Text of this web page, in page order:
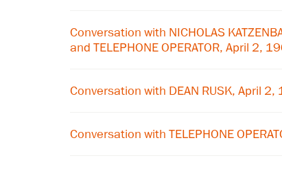
Conversation with NICHOLAS
and TELEPHONE OPERATOR, April 2,
Conversation with DEAN RUSK, April 2,
Conversation with TELEPHONE